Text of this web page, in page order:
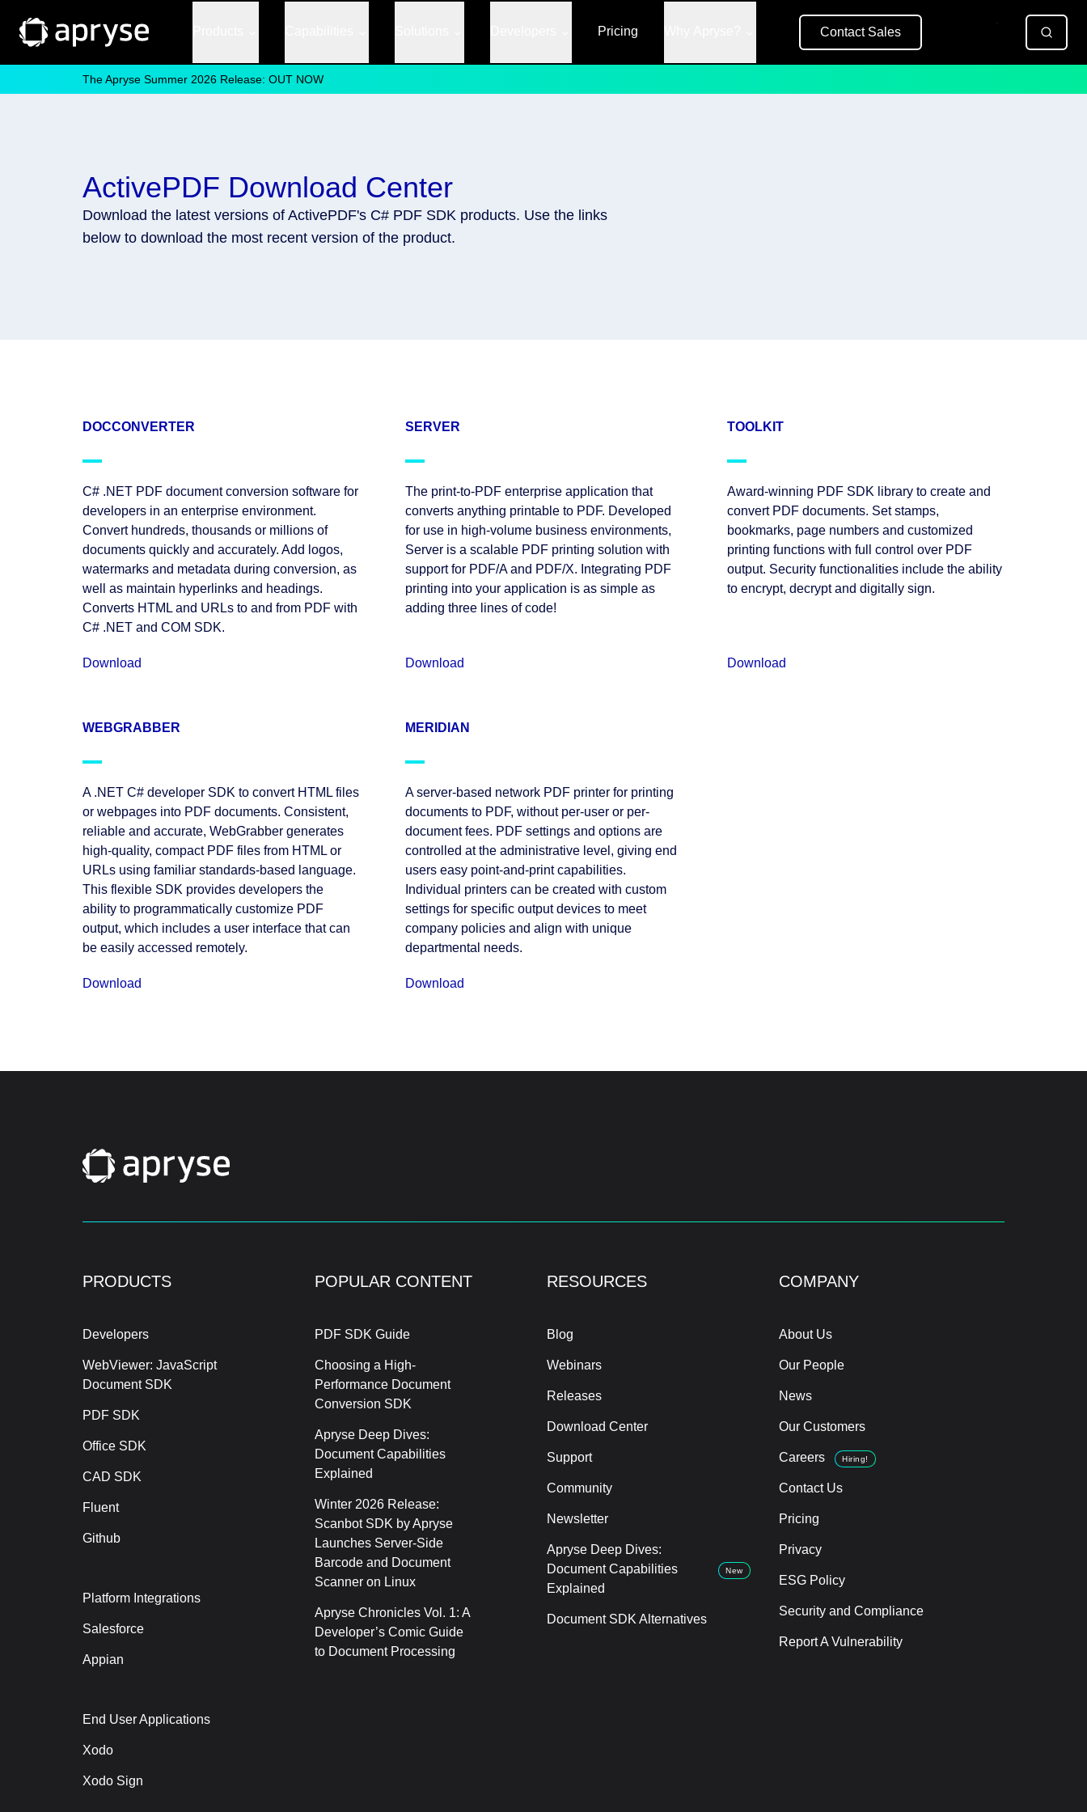
Pricing Contact Sales
The Apryse Summer 2026 Release: OUT NOW
ActivePDF Download Center
Download the latest versions of ActivePDF's C# PDF SDK products. Use the links
below to download the most recent version of the product.
DOCCONVERTER
C# .NET PDF document conversion software for
developers in an enterprise environment.
Convert hundreds, thousands or millions of
documents quickly and accurately. Add logos,
watermarks and metadata during conversion, as
well as maintain hyperlinks and headings.
Converts HTML and URLs to and from PDF with
C# .NET and COM SDK.
Download
SERVER
The print-to-PDF enterprise application that
converts anything printable to PDF. Developed
for use in high-volume business environments,
Server is a scalable PDF printing solution with
support for PDF/A and PDF/X. Integrating PDF
printing into your application is as simple as
adding three lines of code!
Download
TOOLKIT
Award-winning PDF SDK library to create and
convert PDF documents. Set stamps,
bookmarks, page numbers and customized
printing functions with full control over PDF
output. Security functionalities include the ability
to encrypt, decrypt and digitally sign.
Download
WEBGRABBER
A .NET C# developer SDK to convert HTML files
or webpages into PDF documents. Consistent,
reliable and accurate, WebGrabber generates
high-quality, compact PDF files from HTML or
URLs using familiar standards-based language.
This flexible SDK provides developers the
ability to programmatically customize PDF
output, which includes a user interface that can
be easily accessed remotely.
Download
MERIDIAN
A server-based network PDF printer for printing
documents to PDF, without per-user or per-
document fees. PDF settings and options are
controlled at the administrative level, giving end
users easy point-and-print capabilities.
Individual printers can be created with custom
settings for specific output devices to meet
company policies and align with unique
departmental needs.
Download
PRODUCTS
Developers
WebViewer: JavaScript
Document SDK
PDF SDK
Office SDK
CAD SDK
Fluent
Github
Platform Integrations
Salesforce
Appian
End User Applications
Xodo
Xodo Sign
POPULAR CONTENT
PDF SDK Guide
Choosing a High-
Performance Document
Conversion SDK
Apryse Deep Dives:
Document Capabilities
Explained
Winter 2026 Release:
Scanbot SDK by Apryse
Launches Server-Side
Barcode and Document
Scanner on Linux
Apryse Chronicles Vol. 1: A
Developer’s Comic Guide
to Document Processing
RESOURCES
Blog
Webinars
Releases
Download Center
Support
Community
Newsletter
Apryse Deep Dives:
Document Capabilities
Explained
New
Document SDK Alternatives
COMPANY
About Us
Our People
News
Our Customers
Careers Hiring!
Contact Us
Pricing
Privacy
ESG Policy
Security and Compliance
Report A Vulnerability